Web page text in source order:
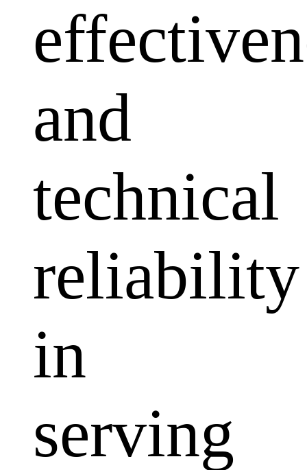
and
technical
reliability
in
serving